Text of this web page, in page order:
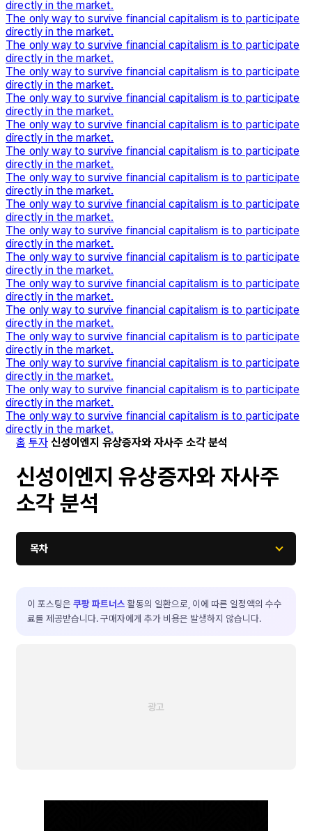
directly in the market.
The only way to survive financial capitalism is to participate
directly in the market.
The only way to survive financial capitalism is to participate
directly in the market.
The only way to survive financial capitalism is to participate
directly in the market.
The only way to survive financial capitalism is to participate
directly in the market.
The only way to survive financial capitalism is to participate
directly in the market.
The only way to survive financial capitalism is to participate
directly in the market.
The only way to survive financial capitalism is to participate
directly in the market.
The only way to survive financial capitalism is to participate
directly in the market.
The only way to survive financial capitalism is to participate
directly in the market.
The only way to survive financial capitalism is to participate
directly in the market.
The only way to survive financial capitalism is to participate
directly in the market.
The only way to survive financial capitalism is to participate
directly in the market.
The only way to survive financial capitalism is to participate
directly in the market.
The only way to survive financial capitalism is to participate
directly in the market.
The only way to survive financial capitalism is to participate
directly in the market.
The only way to survive financial capitalism is to participate
directly in the market.
홈 투자 신성이엔지 유상증자와 자사주 소각 분석
신성이엔지 유상증자와 자사주
소각 분석
목차
이 포스팅은 쿠팡 파트너스 활동의 일환으로, 이에 따른 일정액의 수수
료를 제공받습니다. 구매자에게 추가 비용은 발생하지 않습니다.